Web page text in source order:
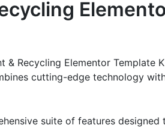
Recycling Elementor Template
cutting-edge technology
suite of features